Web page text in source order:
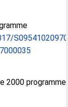
2000 programme